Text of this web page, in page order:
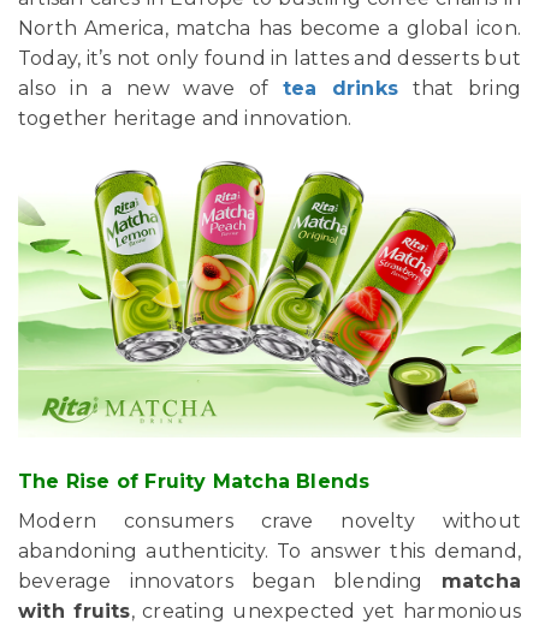
North America, matcha has become a global icon.
Today, it’s not only found in lattes and desserts but
also in a new wave of tea drinks that bring
together heritage and innovation.
The Rise of Fruity Matcha Blends
Modern consumers crave novelty without
abandoning authenticity. To answer this demand,
beverage innovators began blending matcha
with fruits, creating unexpected yet harmonious